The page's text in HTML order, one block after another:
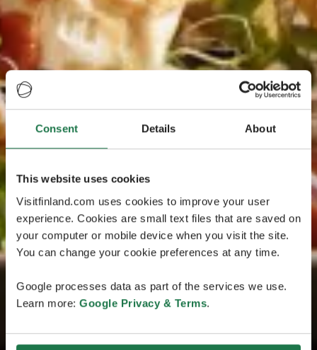
Consent Details About
This website uses cookies
Visitfinland.com uses cookies to improve your user
experience. Cookies are small text files that are saved on
your computer or mobile device when you visit the site.
You can change your cookie preferences at any time.
Google processes data as part of the services we use.
Learn more: Google Privacy & Terms.